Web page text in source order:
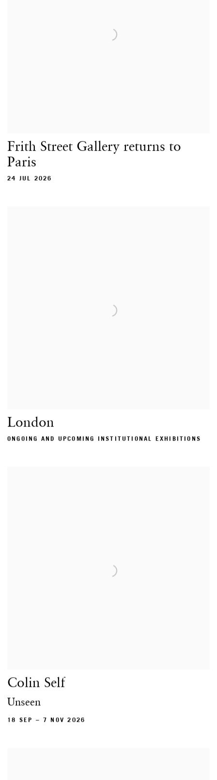
Frith Street Gallery returns to
Paris
24 JUL 2026
London
ONGOING AND UPCOMING INSTITUTIONAL EXHIBITIONS
Colin Self
Unseen
18 SEP – 7 NOV 2026